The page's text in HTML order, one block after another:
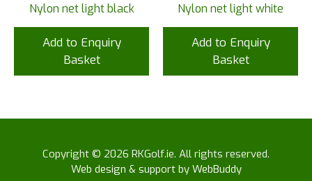
Nylon net light black
Add to Enquiry
Basket
Nylon net light white
Add to Enquiry
Basket
Copyright © 2026 RKGolf.ie. All rights reserved.
Web design & support by WebBuddy